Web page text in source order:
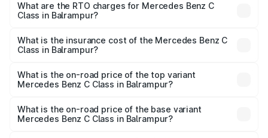
from ₹59.90 Lakhs and ₹65.60 Lakhs. On-road prices vary
across cities based on registration fees, insurance, and
What are the RTO charges for Mercedes Benz C
Class in Balrampur?
Benz C Class in Balrampur will be Not Available.
What is the insurance cost of the Mercedes Benz C
Class in Balrampur?
Benz C Class in Balrampur is ₹2.55 lakhs
What is the on-road price of the top variant
Mercedes Benz C Class in Balrampur?
lakhs Lakh in Balrampur.
What is the on-road price of the base variant
Mercedes Benz C Class in Balrampur?